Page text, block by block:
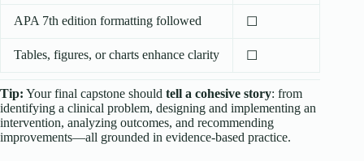
APA 7th edition formatting followed ☐
Tables, figures, or charts enhance clarity ☐
Tip: Your final capstone should tell a cohesive story: from
identifying a clinical problem, designing and implementing an
intervention, analyzing outcomes, and recommending
improvements—all grounded in evidence-based practice.